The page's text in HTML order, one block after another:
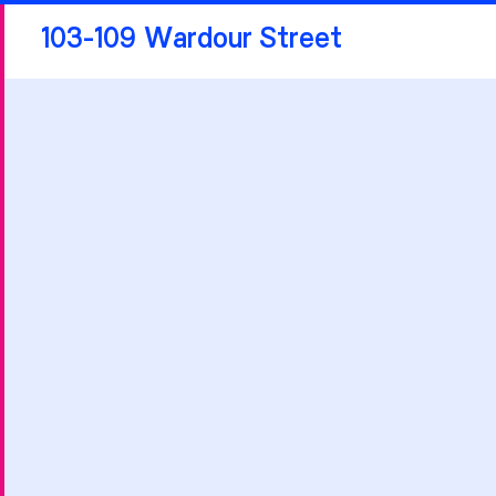
103-109 Wardour Street